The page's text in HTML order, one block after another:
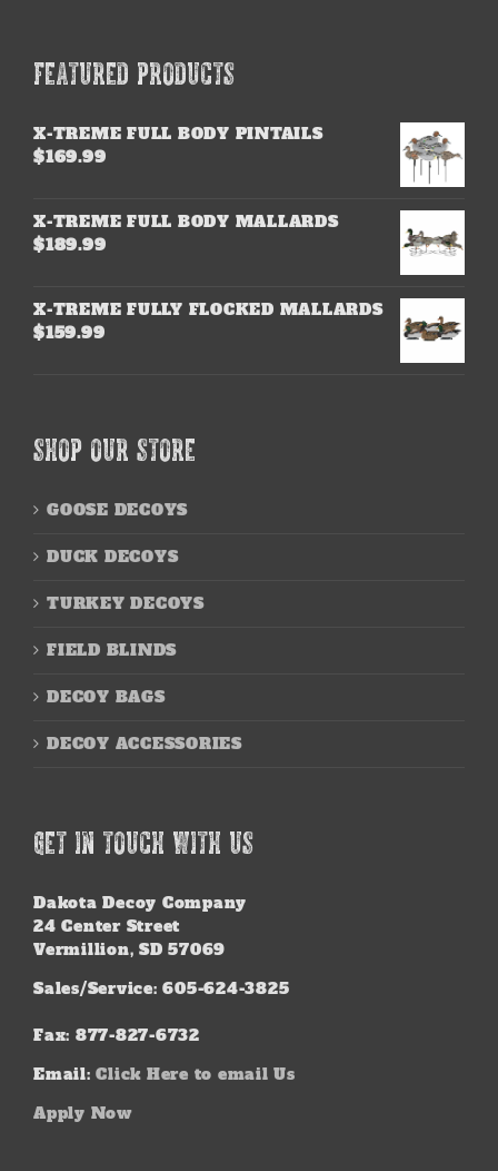
FEATURED PRODUCTS
X-TREME FULL BODY PINTAILS
$169.99
X-TREME FULL BODY MALLARDS
$189.99
X-TREME FULLY FLOCKED MALLARDS
$159.99
SHOP OUR STORE
GOOSE DECOYS
DUCK DECOYS
TURKEY DECOYS
FIELD BLINDS
DECOY BAGS
DECOY ACCESSORIES
GET IN TOUCH WITH US
Dakota Decoy Company
24 Center Street
Vermillion, SD 57069
Sales/Service: 605-624-3825
Fax: 877-827-6732
Email: Click Here to email Us
Apply Now